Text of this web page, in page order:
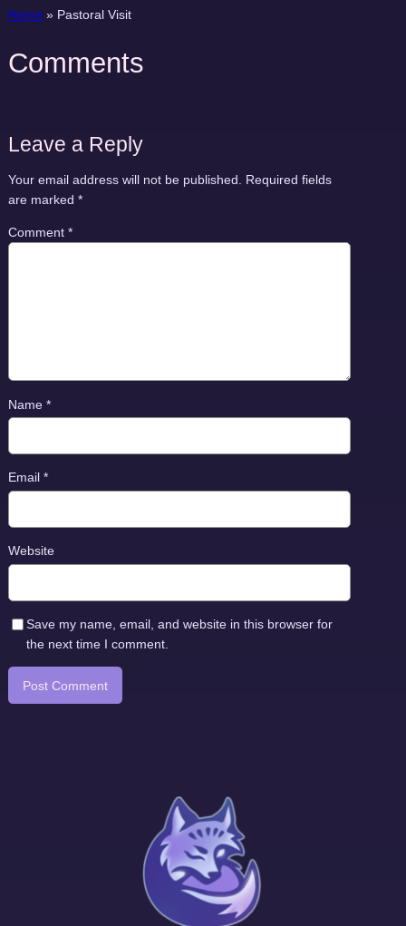
Home » Pastoral Visit
Comments
Leave a Reply
Your email address will not be published. Required fields
are marked *
Comment *
Name *
Email *
Website
Save my name, email, and website in this browser for
the next time I comment.